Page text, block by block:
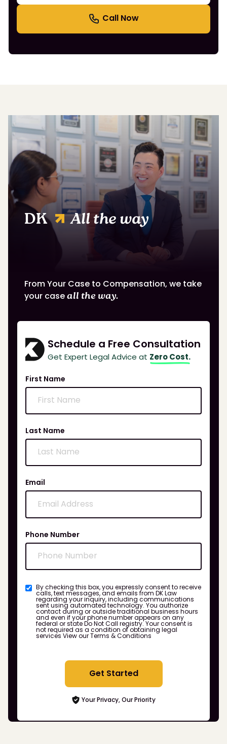
DK All the way
From Your Case to Compensation, we take
your caseall the way.
Schedule a Free Consultation
Get Expert Legal Advice at Zero Cost.
First Name
Last Name
Email
Phone Number
By checking this box, you expressly consent to receive
calls, text messages, and emails from DK Law
regarding your inquiry, including communications
sent using automated technology. You authorize
contact during or outside traditional business hours
and even if your phone number appears on any
federal or state Do Not Call registry. Your consent is
not required as a condition of obtaining legal
services View our Terms & Conditions
Get Started
Your Privacy, Our Priority